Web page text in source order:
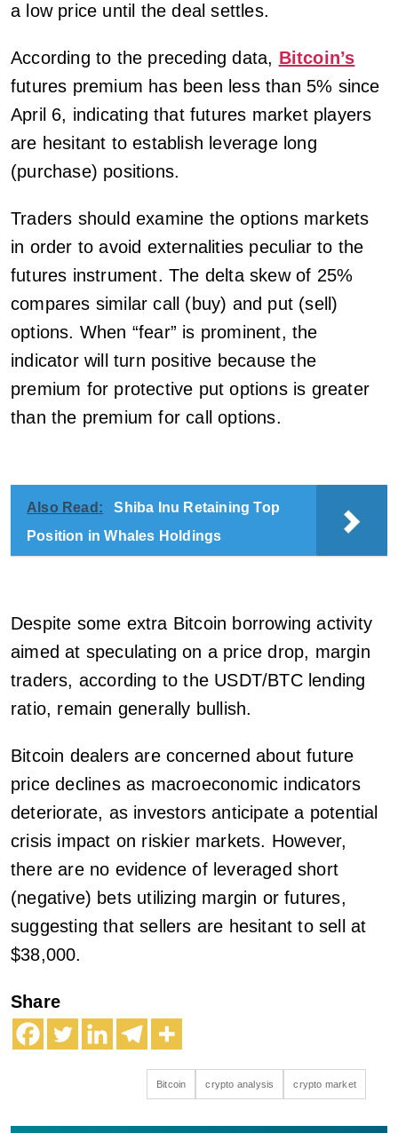
a low price until the deal settles.
According to the preceding data, Bitcoin’s
futures premium has been less than 5% since
April 6, indicating that futures market players
are hesitant to establish leverage long
(purchase) positions.
Traders should examine the options markets
in order to avoid externalities peculiar to the
futures instrument. The delta skew of 25%
compares similar call (buy) and put (sell)
options. When “fear” is prominent, the
indicator will turn positive because the
premium for protective put options is greater
than the premium for call options.
Also Read:
Shiba Inu Retaining Top
Position in Whales Holdings
Despite some extra Bitcoin borrowing activity
aimed at speculating on a price drop, margin
traders, according to the USDT/BTC lending
ratio, remain generally bullish.
Bitcoin dealers are concerned about future
price declines as macroeconomic indicators
deteriorate, as investors anticipate a potential
crisis impact on riskier markets. However,
there are no evidence of leveraged short
(negative) bets utilizing margin or futures,
suggesting that sellers are hesitant to sell at
$38,000.
Share
Bitcoin crypto analysis crypto market